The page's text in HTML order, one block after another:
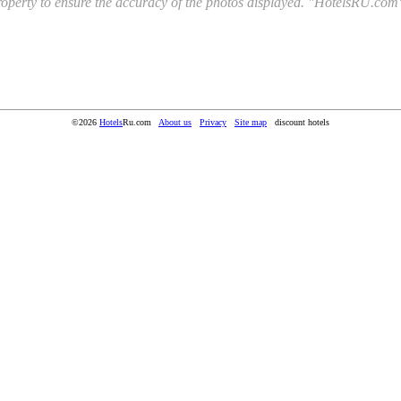
©2026 HotelsRu.com About us Privacy Site map discount hotels